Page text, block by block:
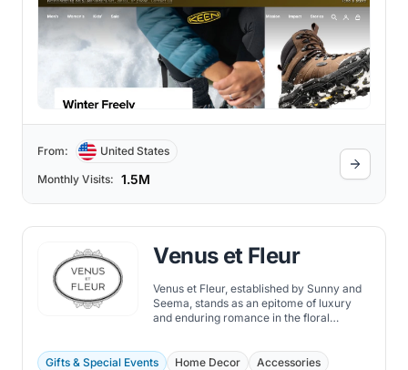
From: United States
Monthly Visits: 1.5M
Venus et Fleur
Venus et Fleur, established by Sunny and
Seema, stands as an epitome of luxury
and enduring romance in the floral
Gifts & Special Events Home Decor
Accessories